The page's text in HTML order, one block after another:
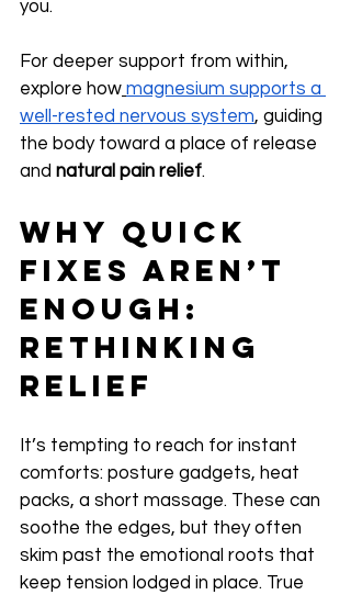
you.
For deeper support from within,
explore how magnesium supports a
well-rested nervous system, guiding
the body toward a place of release
and natural pain relief.
Why Quick
Fixes Aren’t
Enough:
Rethinking
Relief
It’s tempting to reach for instant
comforts: posture gadgets, heat
packs, a short massage. These can
soothe the edges, but they often
skim past the emotional roots that
keep tension lodged in place. True